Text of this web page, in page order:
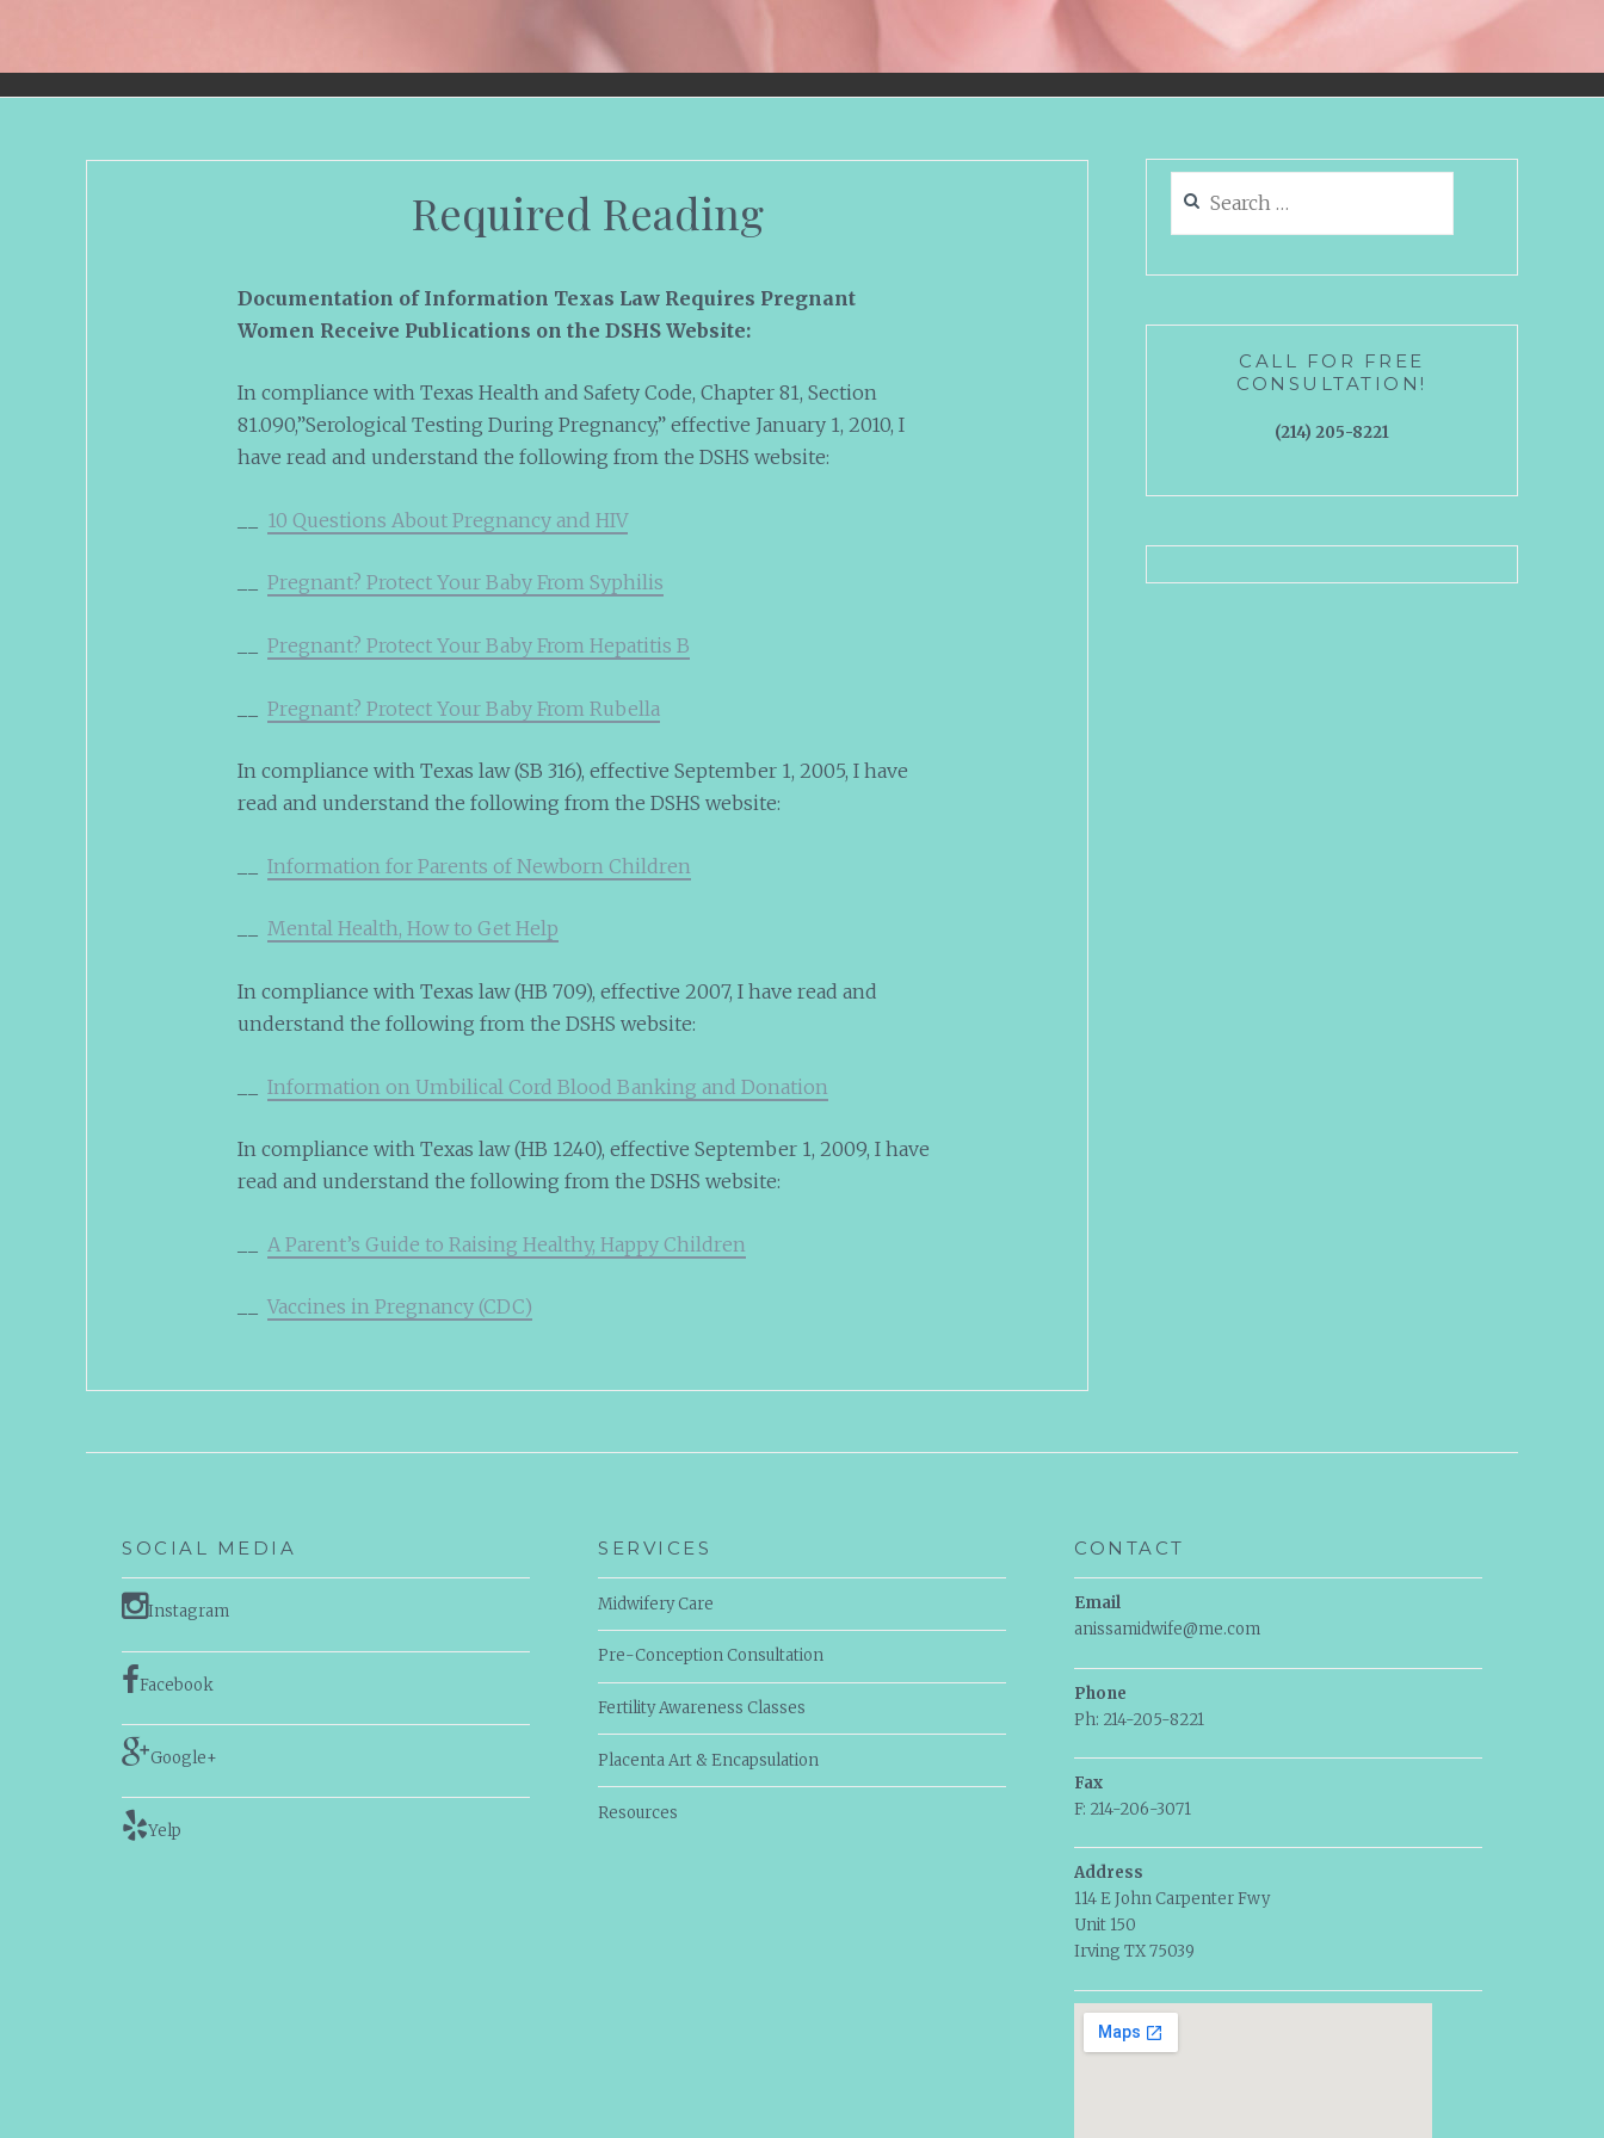
Required Reading
Documentation of Information Texas Law Requires Pregnant
Women Receive Publications on the DSHS Website:
In compliance with Texas Health and Safety Code, Chapter 81, Section
81.090,”Serological Testing During Pregnancy,” effective January 1, 2010, I
have read and understand the following from the DSHS website:
10 Questions About Pregnancy and HIV
Pregnant? Protect Your Baby From Syphilis
Pregnant? Protect Your Baby From Hepatitis B
Pregnant? Protect Your Baby From Rubella
In compliance with Texas law (SB 316), effective September 1, 2005, I have
read and understand the following from the DSHS website:
Information for Parents of Newborn Children
Mental Health, How to Get Help
In compliance with Texas law (HB 709), effective 2007, I have read and
understand the following from the DSHS website:
Information on Umbilical Cord Blood Banking and Donation
In compliance with Texas law (HB 1240), effective September 1, 2009, I have
read and understand the following from the DSHS website:
A Parent’s Guide to Raising Healthy, Happy Children
Vaccines in Pregnancy (CDC)
for:
CALL FOR FREE
CONSULTATION!
(214) 205-8221
SOCIAL MEDIA
Instagram
Facebook
Google+
Yelp
SERVICES
Midwifery Care
Pre-Conception Consultation
Fertility Awareness Classes
Placenta Art & Encapsulation
Resources
CONTACT
Email
anissamidwife@me.com
Phone
Ph: 214-205-8221
Fax
F: 214-206-3071
Address
114 E John Carpenter Fwy
Unit 150
Irving TX 75039